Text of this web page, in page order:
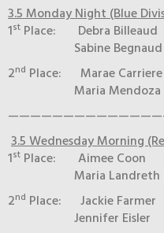
3.5 Monday Night (Blue
1st Place: Debra Billeaud
Sabine Begnaud
2nd Place: Marae
Maria Mendoza
3.5 Wednesday Morning
1st Place: Aimee Coon
Maria Landreth
2nd Place: Jackie Farmer
Jennifer Eisler